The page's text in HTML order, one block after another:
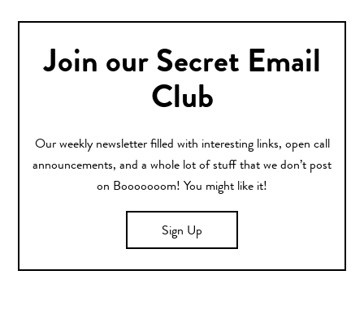
Join our Secret Email
Club
Our weekly newsletter filled with interesting links, open call
announcements, and a whole lot of stuff that we don’t post
on Booooooom! You might like it!
Sign Up